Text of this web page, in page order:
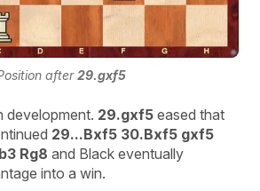
after29.gxf5
development. 29.gxf5 eased that
29...Bxf5 30.Bxf5 gxf5
Rg8 and Black eventually
into a win.